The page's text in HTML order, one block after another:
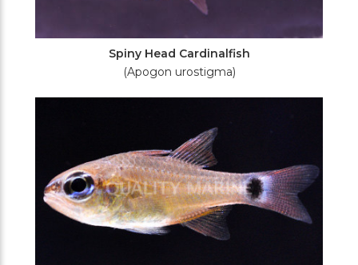
Spiny Head Cardinalfish
(Apogon urostigma)